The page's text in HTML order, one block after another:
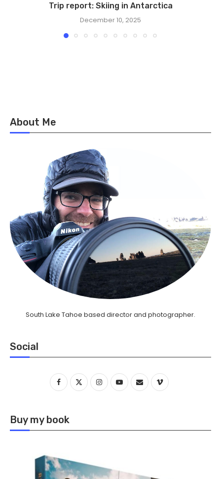
Trip report: Skiing in Antarctica
December 10, 2025
About Me
South Lake Tahoe based director and photographer.
Social
Buy my book